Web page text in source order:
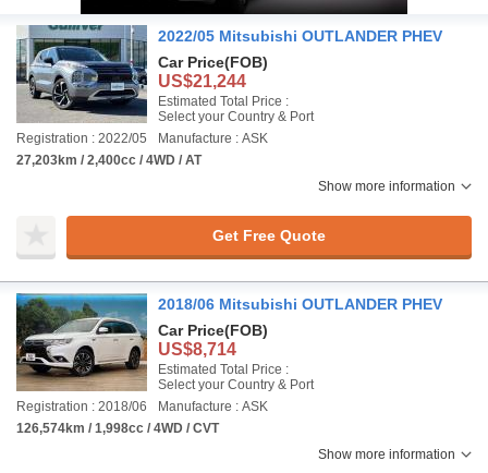
2022/05 Mitsubishi OUTLANDER PHEV
Car Price(FOB)
US$21,244
Estimated Total Price :
Select your Country & Port
Registration : 2022/05
Manufacture : ASK
27,203km / 2,400cc / 4WD / AT
Show more information
Get Free Quote
2018/06 Mitsubishi OUTLANDER PHEV
Car Price(FOB)
US$8,714
Estimated Total Price :
Select your Country & Port
Registration : 2018/06
Manufacture : ASK
126,574km / 1,998cc / 4WD / CVT
Show more information